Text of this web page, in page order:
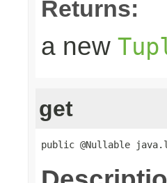
Returns:
a new
get
public @Nullable